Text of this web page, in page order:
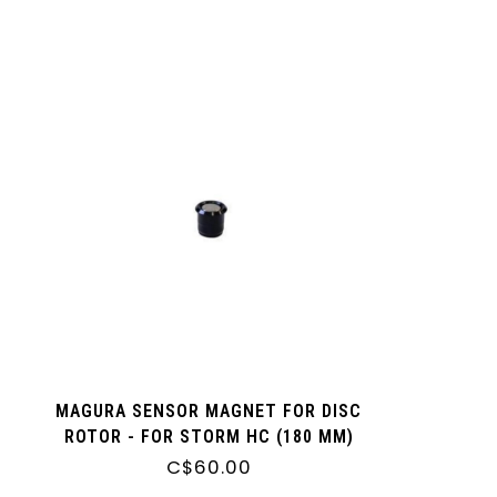
MAGURA SENSOR MAGNET FOR DISC
ROTOR - FOR STORM HC (180 MM)
MDR-C AND MDR-P ROTORS
C$60.00